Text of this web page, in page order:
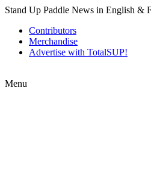
Stand Up Paddle News in English &
Contributors
Merchandise
Advertise with TotalSUP!
Menu